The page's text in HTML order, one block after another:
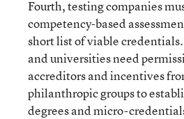
Fourth, testing companies
competency-based
short list of viable
and universities need
accreditors and incentives
philanthropic groups to
degrees and micro-